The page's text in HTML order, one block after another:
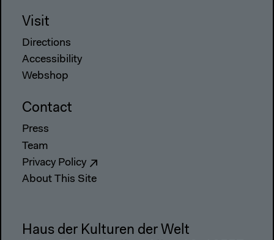
Visit
Directions
Accessibility
Webshop
Contact
Press
Team
Privacy Policy
About This Site
Haus der Kulturen der Welt